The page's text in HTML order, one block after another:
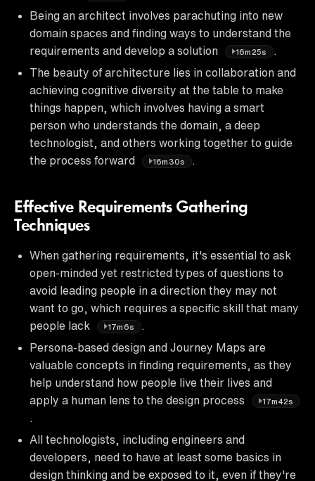
Being an architect involves parachuting into new
domain spaces and finding ways to understand the
requirements and develop a solution
16m25s
The beauty of architecture lies in collaboration and
achieving cognitive diversity at the table to make
things happen, which involves having a smart
person who understands the domain, a deep
technologist, and others working together to guide
the process forward
16m30s
Effective Requirements Gathering
Techniques
When gathering requirements, it's essential to ask
open-minded yet restricted types of questions to
avoid leading people in a direction they may not
want to go, which requires a specific skill that many
people lack
17m6s
Persona-based design and Journey Maps are
valuable concepts in finding requirements, as they
help understand how people live their lives and
apply a human lens to the design process
17m42s
All technologists, including engineers and
developers, need to have at least some basics in
design thinking and be exposed to it, even if they're